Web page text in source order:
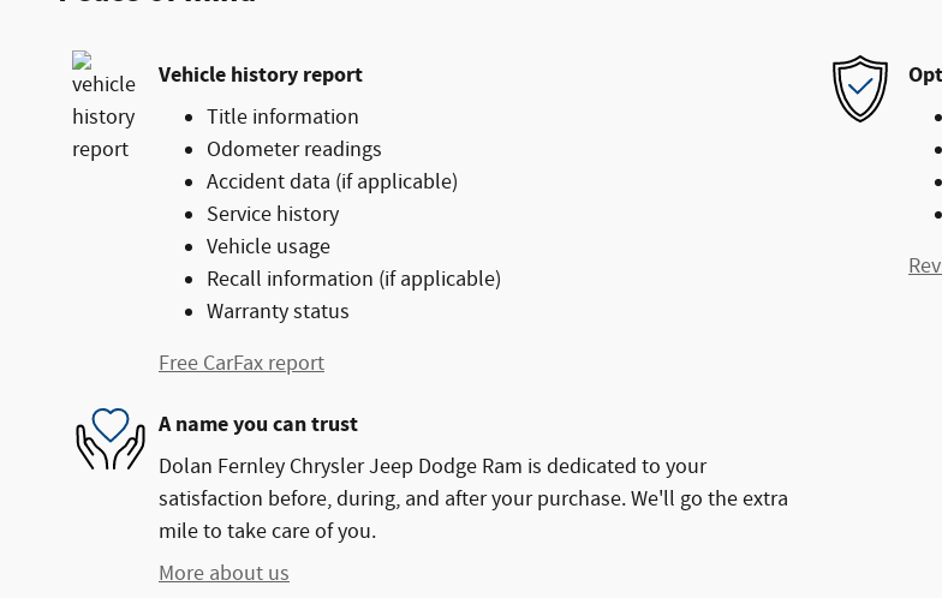
Vehicle history report
Title information
Odometer readings
Accident data (if applicable)
Service history
Vehicle usage
Recall information (if applicable)
Warranty status
Free CarFax report
A name you can trust
Dolan Fernley Chrysler Jeep Dodge Ram is dedicated to your
satisfaction before, during, and after your purchase. We'll go the extra
mile to take care of you.
More about us